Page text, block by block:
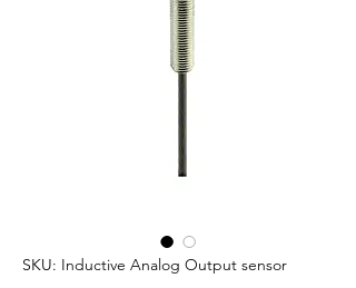
SKU: Inductive Analog Output sensor